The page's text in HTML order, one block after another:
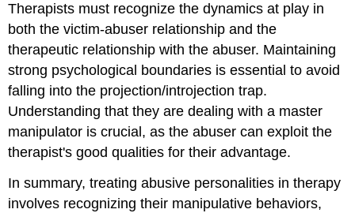
Therapists must recognize the dynamics at play in
both the victim-abuser relationship and the
therapeutic relationship with the abuser. Maintaining
strong psychological boundaries is essential to avoid
falling into the projection/introjection trap.
Understanding that they are dealing with a master
manipulator is crucial, as the abuser can exploit the
therapist's good qualities for their advantage.
In summary, treating abusive personalities in therapy
involves recognizing their manipulative behaviors,